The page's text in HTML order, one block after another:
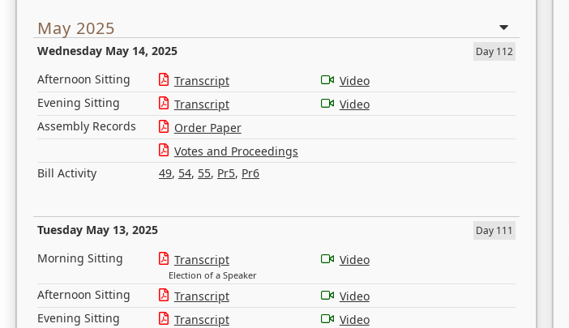
May 2025
Wednesday May 14, 2025 Day 112
Afternoon Sitting Transcript
Video
Evening Sitting
Transcript
Video
Assembly Records
Order Paper
Votes and Proceedings
Bill Activity
49, 54, 55, Pr5, Pr6
Tuesday May 13, 2025 Day 111
Morning Sitting Transcript
Election of a Speaker
Video
Afternoon Sitting Transcript
Video
Evening Sitting
Transcript
Video